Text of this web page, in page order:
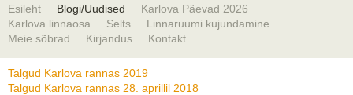
Esileht Blogi/Uudised
Karlova Päevad 2026
Karlova linnaosa
Selts
Linnaruumi kujundamine
Meie sõbrad
Kirjandus Kontakt
Talgud Karlova rannas 2019
Talgud Karlova rannas 28. aprillil 2018